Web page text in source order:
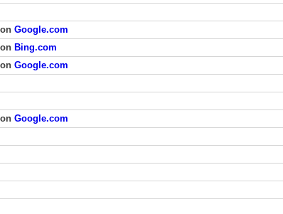
Google.com
Bing.com
Google.com
Google.com